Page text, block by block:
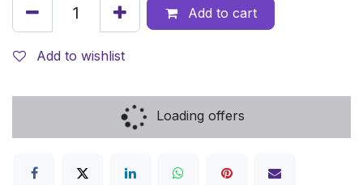
Add to cart
Add to wishlist
Loading offers